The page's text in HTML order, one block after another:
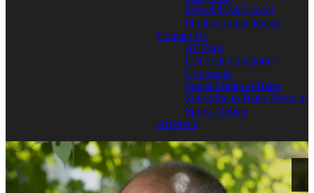
Meredith McCarroll
Phyllis Graber Jensen
Contact Us
All Tags
List of all Categories
Comments
Social Media at Bates
Subscribe to Bates News or
Sports Update
Archives